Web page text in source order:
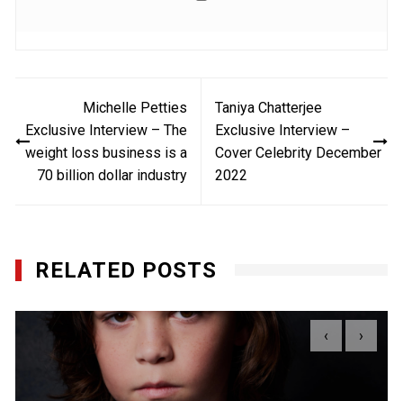
navigationMichelle Petties
Exclusive Interview – The
weight loss business is a
70 billion dollar industry
Taniya Chatterjee
Exclusive Interview –
Cover Celebrity December
2022
RELATED POSTS
‹ ›